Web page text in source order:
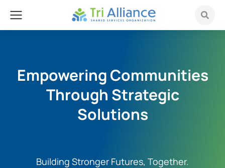
Empowering Communities
Through Strategic
Solutions
Building Stronger Futures, Together.